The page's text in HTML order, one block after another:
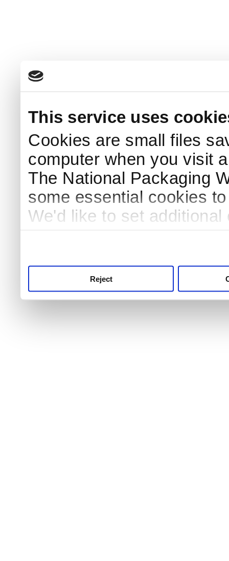
This service uses
Cookies are small files
computer when you visit
The National Packaging
some essential cookies
We'd like to set
Reject